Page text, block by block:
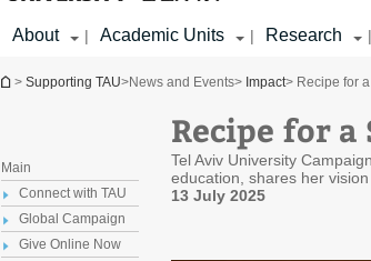
About | Academic Units | Research |
You are here
> Supporting TAU>News and Events> Impact> Recipe for
Main
Connect with TAU
Global Campaign
Give Online Now
Recipe for a
Tel Aviv University
education, shares her
13 July 2025